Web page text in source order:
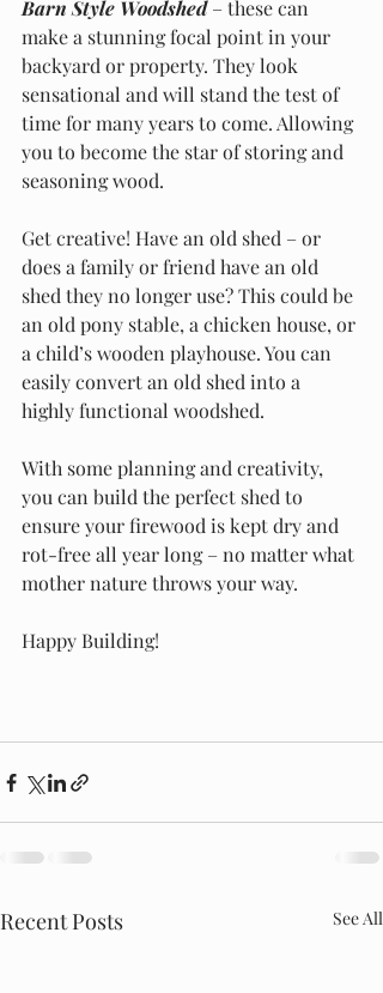
Barn Style Woodshed – these can
make a stunning focal point in your
backyard or property. They look
sensational and will stand the test of
time for many years to come. Allowing
you to become the star of storing and
seasoning wood.
Get creative! Have an old shed – or
does a family or friend have an old
shed they no longer use? This could be
an old pony stable, a chicken house, or
a child’s wooden playhouse. You can
easily convert an old shed into a
highly functional woodshed.
With some planning and creativity,
you can build the perfect shed to
ensure your firewood is kept dry and
rot-free all year long – no matter what
mother nature throws your way.
Happy Building!
Recent Posts See All